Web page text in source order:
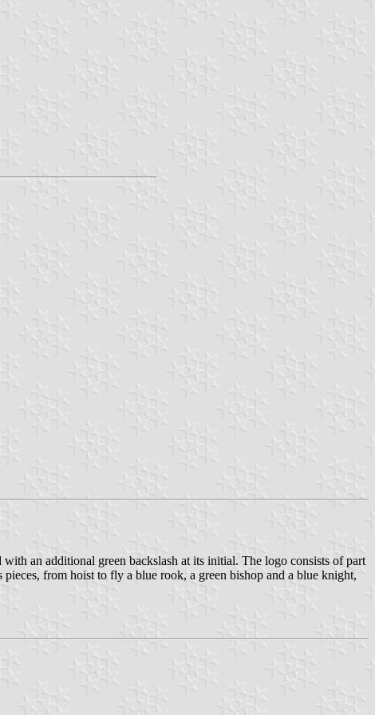
an additional green backslash at its initial. The logo consists of part
from hoist to fly a blue rook, a green bishop and a blue knight,